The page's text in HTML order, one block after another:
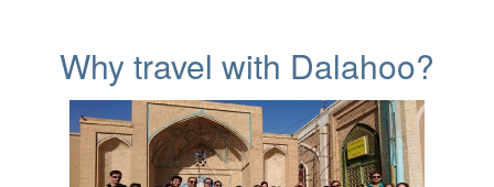
Why travel with Dalahoo?